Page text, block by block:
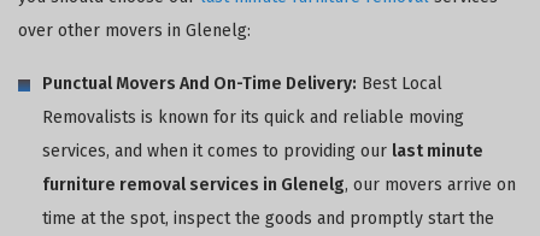
over other movers in Glenelg:
Punctual Movers And On-Time Delivery: Best Local
Removalists is known for its quick and reliable moving
services, and when it comes to providing our last minute
furniture removal services in Glenelg, our movers arrive on
time at the spot, inspect the goods and promptly start the